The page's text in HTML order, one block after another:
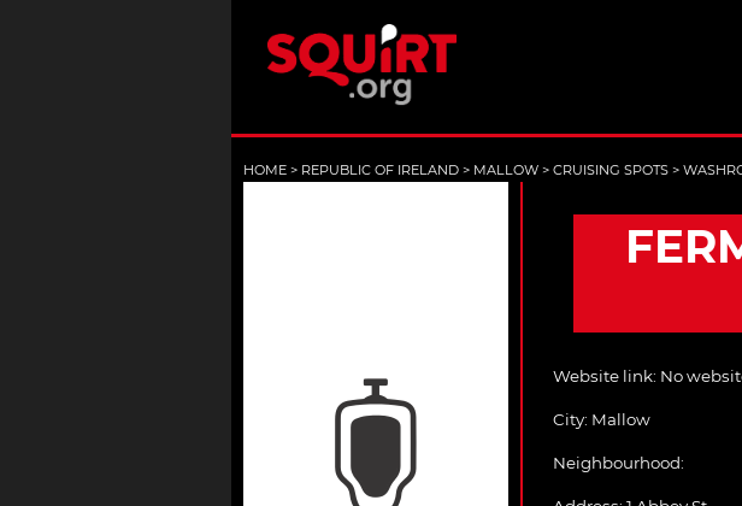
HOME > REPUBLIC OF IRELAND > MALLOW > CRUISING SPOTS >
Website link: No
City: Mallow
Neighbourhood: